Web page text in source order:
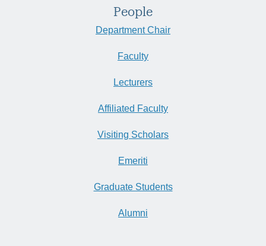
People
Department Chair
Faculty
Lecturers
Affiliated Faculty
Visiting Scholars
Emeriti
Graduate Students
Alumni